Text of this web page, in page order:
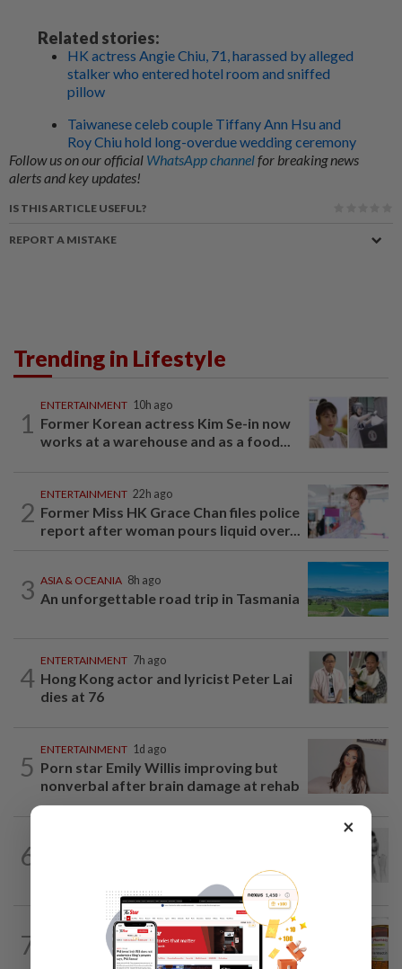
Related stories:
HK actress Angie Chiu, 71, harassed by alleged
stalker who entered hotel room and sniffed
pillow
Taiwanese celeb couple Tiffany Ann Hsu and
Roy Chiu hold long-overdue wedding ceremony
Follow us on our official WhatsApp channelfor breaking news
alerts and key updates!
IS THIS ARTICLE USEFUL?
REPORT A MISTAKE
Trending in Lifestyle
1
ENTERTAINMENT 10h ago
Former Korean actress Kim Se-in now
works at a warehouse and as a food...
2
ENTERTAINMENT 22h ago
Former Miss HK Grace Chan files police
report after woman pours liquid over...
3 ASIA & OCEANIA 8h ago
An unforgettable road trip in Tasmania
4
ENTERTAINMENT 7h ago
Hong Kong actor and lyricist Peter Lai
dies at 76
5
ENTERTAINMENT 1d ago
Porn star Emily Willis improving but
nonverbal after brain damage at rehab
6
Chang, known as Ge Lan, dies at 93
7
TELL ME ABOUT 9h ago
Can ivermectin be used to treat
×